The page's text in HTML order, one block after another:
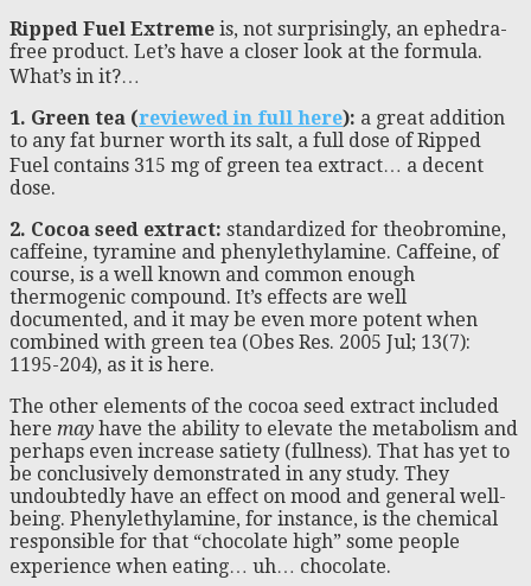
Ripped Fuel Extreme is, not surprisingly, an ephedra-
free product. Let’s have a closer look at the formula.
What’s in it?…
1. Green tea (reviewed in full here): a great addition
to any fat burner worth its salt, a full dose of Ripped
Fuel contains 315 mg of green tea extract… a decent
dose.
2. Cocoa seed extract: standardized for theobromine,
caffeine, tyramine and phenylethylamine. Caffeine, of
course, is a well known and common enough
thermogenic compound. It’s effects are well
documented, and it may be even more potent when
combined with green tea (Obes Res. 2005 Jul; 13(7):
1195-204), as it is here.
The other elements of the cocoa seed extract included
here may have the ability to elevate the metabolism and
perhaps even increase satiety (fullness). That has yet to
be conclusively demonstrated in any study. They
undoubtedly have an effect on mood and general well-
being. Phenylethylamine, for instance, is the chemical
responsible for that “chocolate high” some people
experience when eating… uh… chocolate.